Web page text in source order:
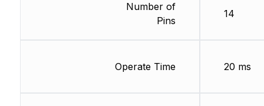
Number of
Pins
Operate Time
14
20 ms